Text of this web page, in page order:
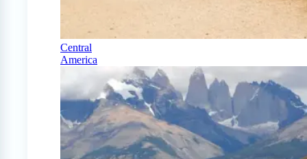
Central
America